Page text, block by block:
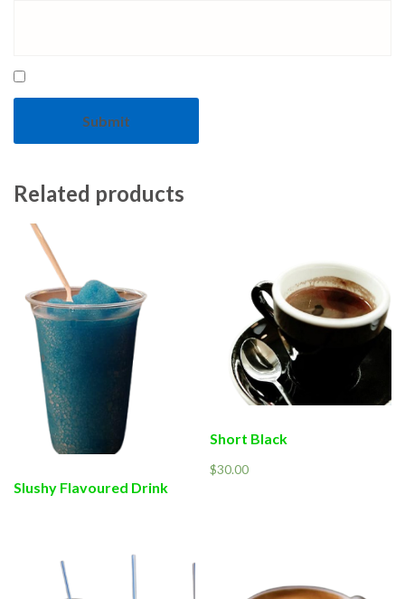
Related products
Slushy Flavoured Drink
Short Black
$30.00